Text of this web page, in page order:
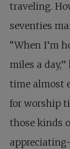
traveling.
seventies
“When I’m
miles a
time almost
for worship
those kinds